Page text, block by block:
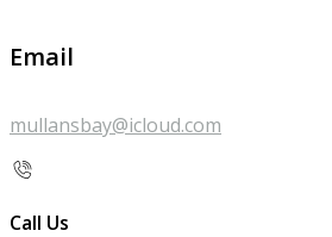
Email
mullansbay@icloud.com
Call Us